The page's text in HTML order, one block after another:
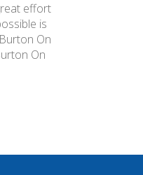
effort
is
On
On